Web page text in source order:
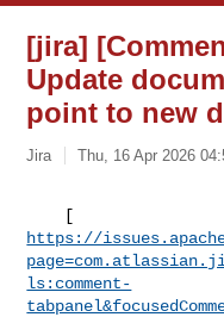
[jira]
Update
point to new
Jira Thu, 16 Apr 2026
https://
ls:comment-